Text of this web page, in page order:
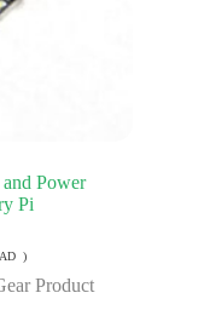
Power
Pi
)
Product